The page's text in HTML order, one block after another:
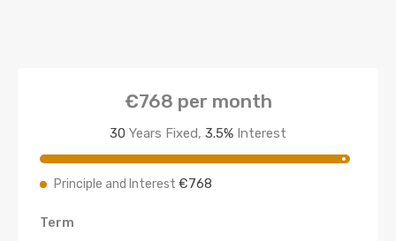
€768 per month
30 Years Fixed, 3.5% Interest
Principle and Interest €768
Term